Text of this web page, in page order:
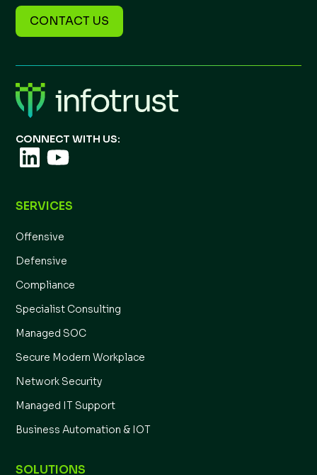
CONTACT US
CONNECT WITH US:
SERVICES
Offensive
Defensive
Compliance
Specialist Consulting
Managed SOC
Secure Modern Workplace
Network Security
Managed IT Support
Business Automation & IOT
SOLUTIONS